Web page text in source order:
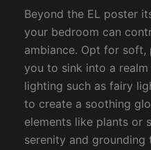
Beyond the EL poster
your bedroom can
ambiance. Opt for
you to sink into a
lighting such as fairy
to create a soothing
elements like plants or
serenity and grounding